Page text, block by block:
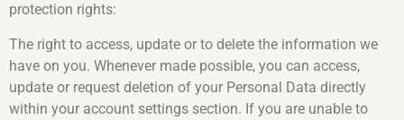
protection rights:
The right to access, update or to delete the information we
have on you. Whenever made possible, you can access,
update or request deletion of your Personal Data directly
within your account settings section. If you are unable to